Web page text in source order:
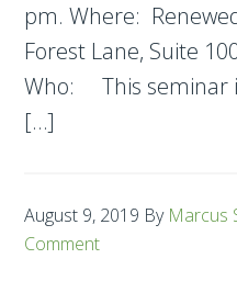
pm. Where:
Forest Lane, Suite
Who: This seminar
[…]
August 9, 2019 By Marcus
Comment